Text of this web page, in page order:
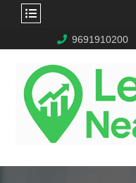
9691910200